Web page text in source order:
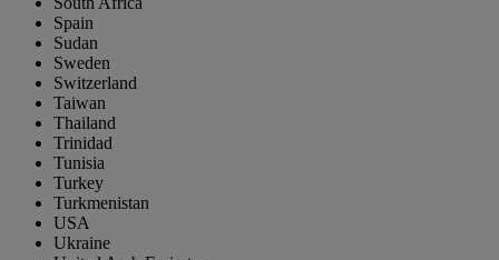
Spain
Sudan
Sweden
Switzerland
Taiwan
Thailand
Trinidad
Tunisia
Turkey
Turkmenistan
USA
Ukraine